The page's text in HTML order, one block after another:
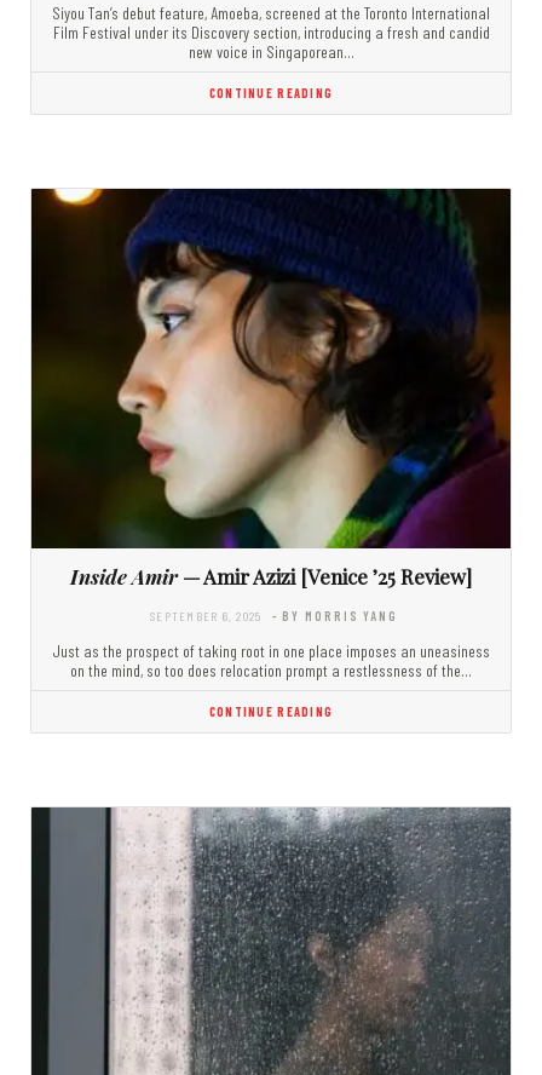
Siyou Tan’s debut feature, Amoeba, screened at the Toronto International
Film Festival under its Discovery section, introducing a fresh and candid
new voice in Singaporean…
CONTINUE READING
Inside Amir— Amir Azizi [Venice ’25 Review]
SEPTEMBER 6, 2025 - BY MORRIS YANG
Just as the prospect of taking root in one place imposes an uneasiness
on the mind, so too does relocation prompt a restlessness of the…
CONTINUE READING